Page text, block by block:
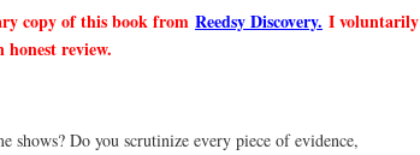
copy of this book from Reedsy Discovery. I voluntarily
honest review.
shows? Do you scrutinize every piece of evidence,